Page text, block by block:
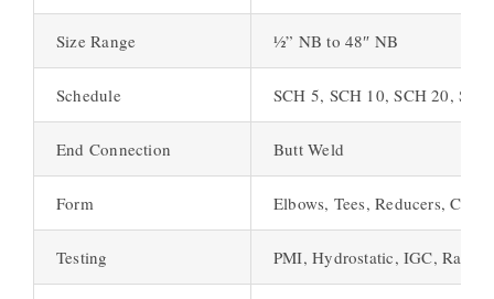
Size Range ½” NB to 48″ NB
Schedule SCH 5, SCH 10, SCH 20,
End Connection Butt Weld
Form Elbows, Tees, Reducers,
Testing PMI, Hydrostatic, IGC,